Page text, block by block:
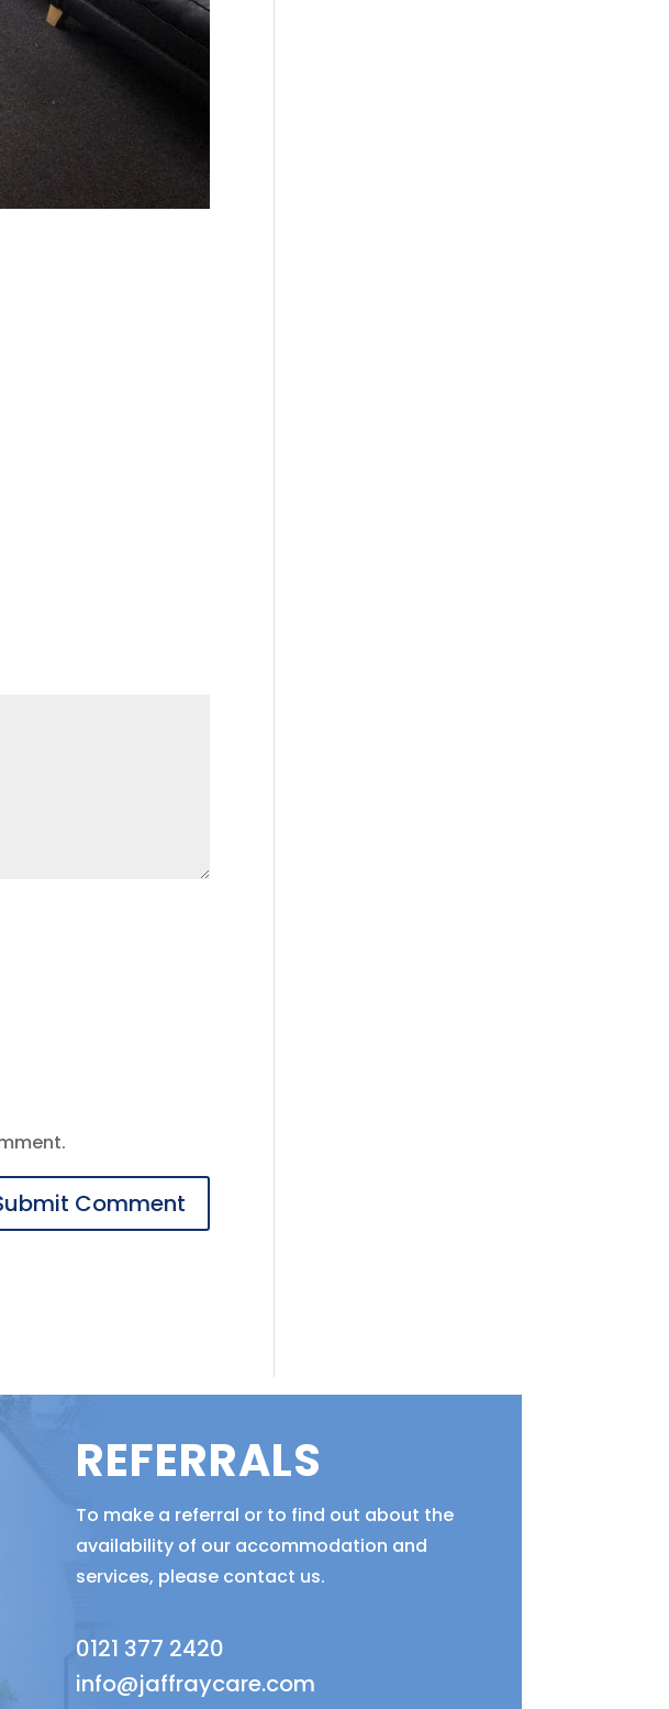
REFERRALS
To make a referral or to find out about the
availability of our accommodation and
services, please contact us.
0121 377 2420
info@jaffraycare.com